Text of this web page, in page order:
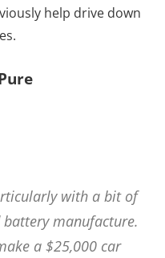
help drive down
with a bit of
manufacture.
a $25,000 car